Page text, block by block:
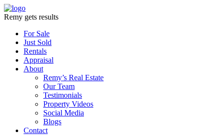
Remy gets results
For Sale
Just Sold
Rentals
Appraisal
About
Remy’s Real Estate
Our Team
Testimonials
Property Videos
Social Media
Blogs
Contact